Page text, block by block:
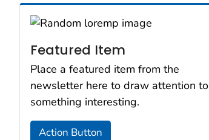
Featured Item
Place a featured item from the
newsletter here to draw attention to
something interesting.
Action Button